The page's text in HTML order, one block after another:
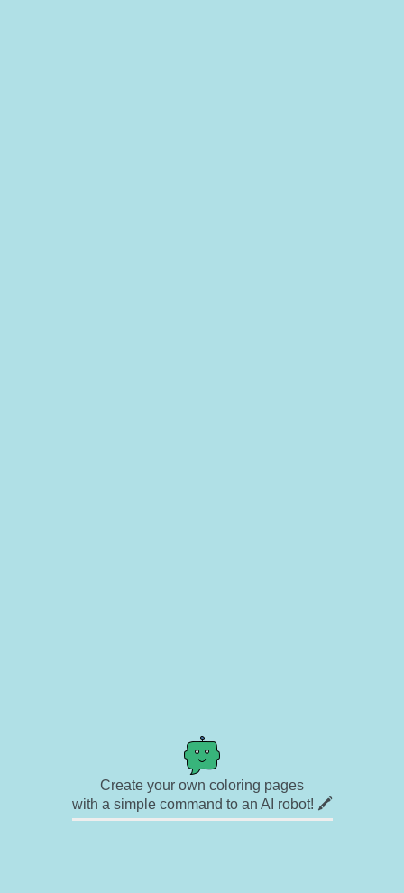
Create your own coloring pages
with a simple command to an AI robot! 🖍️